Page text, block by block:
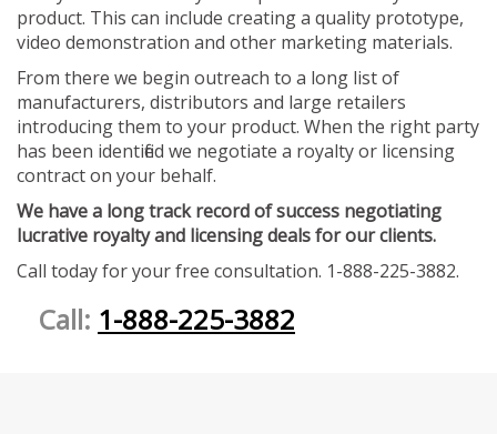
product. This can include creating a quality prototype,
video demonstration and other marketing materials.
From there we begin outreach to a long list of
manufacturers, distributors and large retailers
introducing them to your product. When the right party
has been identified we negotiate a royalty or licensing
contract on your behalf.
We have a long track record of success negotiating
lucrative royalty and licensing deals for our clients.
Call today for your free consultation. 1-888-225-3882.
Call: 1-888-225-3882